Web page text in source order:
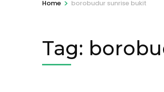
Home > borobudur sunrise bukit
Tag: